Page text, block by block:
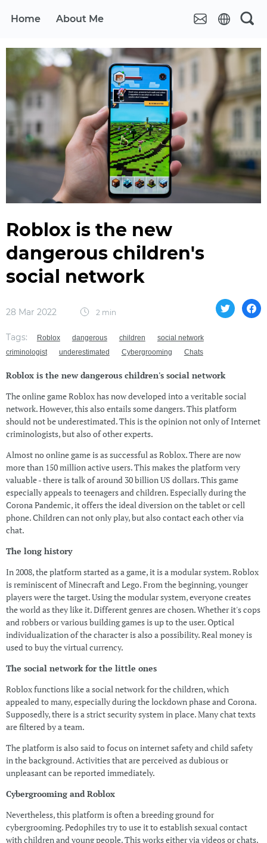
Home About Me
Roblox is the new
dangerous children's
social network
28 Mar 2022 2 min
Tags: Roblox dangerous children
social network
criminologist
underestimated Cybergrooming Chats
Roblox is the new dangerous children's social network
The online game Roblox has now developed into a veritable social
network. However, this also entails some dangers. This platform
should not be underestimated. This is the opinion not only of Internet
criminologists, but also of other experts.
Almost no online game is as successful as Roblox. There are now
more than 150 million active users. This makes the platform very
valuable - there is talk of around 30 billion US dollars. This game
especially appeals to teenagers and children. Especially during the
Corona Pandemic, it offers the ideal diversion on the tablet or cell
phone. Children can not only play, but also contact each other via
chat.
The long history
In 2008, the platform started as a game, it is a modular system. Roblox
is reminiscent of Minecraft and Lego. From the beginning, younger
players were the target. Using the modular system, everyone creates
the world as they like it. Different genres are chosen. Whether it's cops
and robbers or various building games is up to the user. Optical
individualization of the character is also a possibility. Real money is
used to buy the virtual currency.
The social network for the little ones
Roblox functions like a social network for the children, which
appealed to many, especially during the lockdown phase and Corona.
Supposedly, there is a strict security system in place. Many chat texts
are filtered by a team.
The platform is also said to focus on internet safety and child safety
in the background. Activities that are perceived as dubious or
unpleasant can be reported immediately.
Cybergrooming and Roblox
Nevertheless, this platform is often a breeding ground for
cybergrooming. Pedophiles try to use it to establish sexual contact
with children and young people. This works either via videos or chats.